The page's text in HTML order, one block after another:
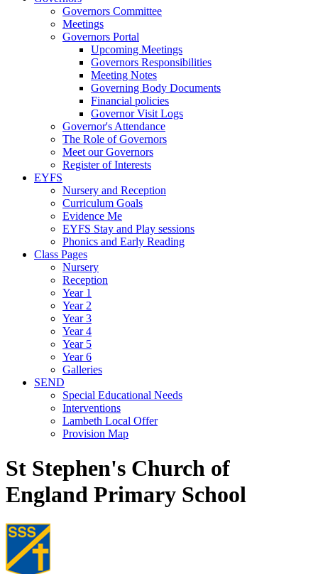
Governors Committee
Meetings
Governors Portal
Upcoming Meetings
Governors Responsibilities
Meeting Notes
Governing Body Documents
Financial policies
Governor Visit Logs
Governor's Attendance
The Role of Governors
Meet our Governors
Register of Interests
EYFS
Nursery and Reception
Curriculum Goals
Evidence Me
EYFS Stay and Play sessions
Phonics and Early Reading
Class Pages
Nursery
Reception
Year 1
Year 2
Year 3
Year 4
Year 5
Year 6
Galleries
SEND
Special Educational Needs
Interventions
Lambeth Local Offer
Provision Map
St Stephen's Church of
England Primary School